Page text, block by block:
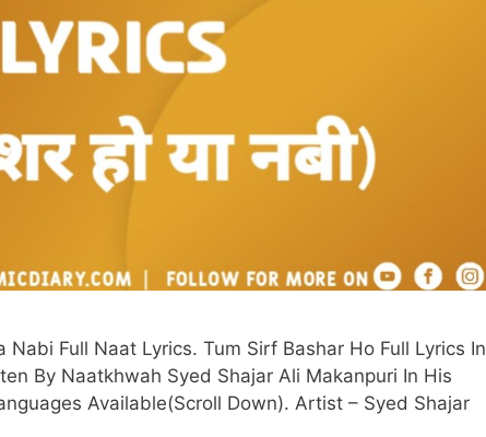
Full Naat Lyrics. Tum Sirf Bashar Ho Full Lyrics In
By Naatkhwah Syed Shajar Ali Makanpuri In His
Available(Scroll Down). Artist – Syed Shajar